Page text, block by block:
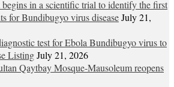
begins in a scientific trial to identify the first
for Bundibugyo virus diseaseJuly 21,
test for Ebola Bundibugyo virus to
ListingJuly 21, 2026
Qaytbay Mosque-Mausoleum reopens